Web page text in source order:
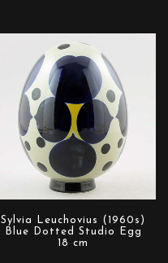
Sylvia Leuchovius (1960s)
Blue Dotted Studio Egg
18 cm